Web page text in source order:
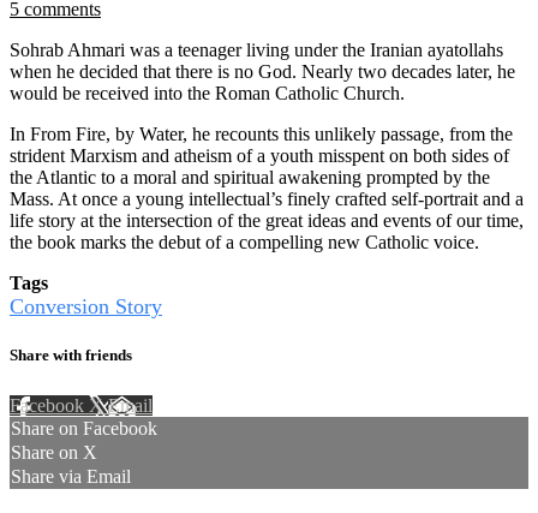
5 comments
Sohrab Ahmari was a teenager living under the Iranian ayatollahs
when he decided that there is no God. Nearly two decades later, he
would be received into the Roman Catholic Church.
In From Fire, by Water, he recounts this unlikely passage, from the
strident Marxism and atheism of a youth misspent on both sides of
the Atlantic to a moral and spiritual awakening prompted by the
Mass. At once a young intellectual’s finely crafted self-portrait and a
life story at the intersection of the great ideas and events of our time,
the book marks the debut of a compelling new Catholic voice.
Tags
Conversion Story
Share with friends
Facebook XEmail
Share on Facebook
Share on X
Share via Email